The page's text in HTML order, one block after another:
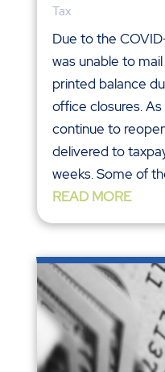
Tax
Due to the
was unable to
printed balance
office closures.
continue to
delivered to
weeks. Some of
READ MORE